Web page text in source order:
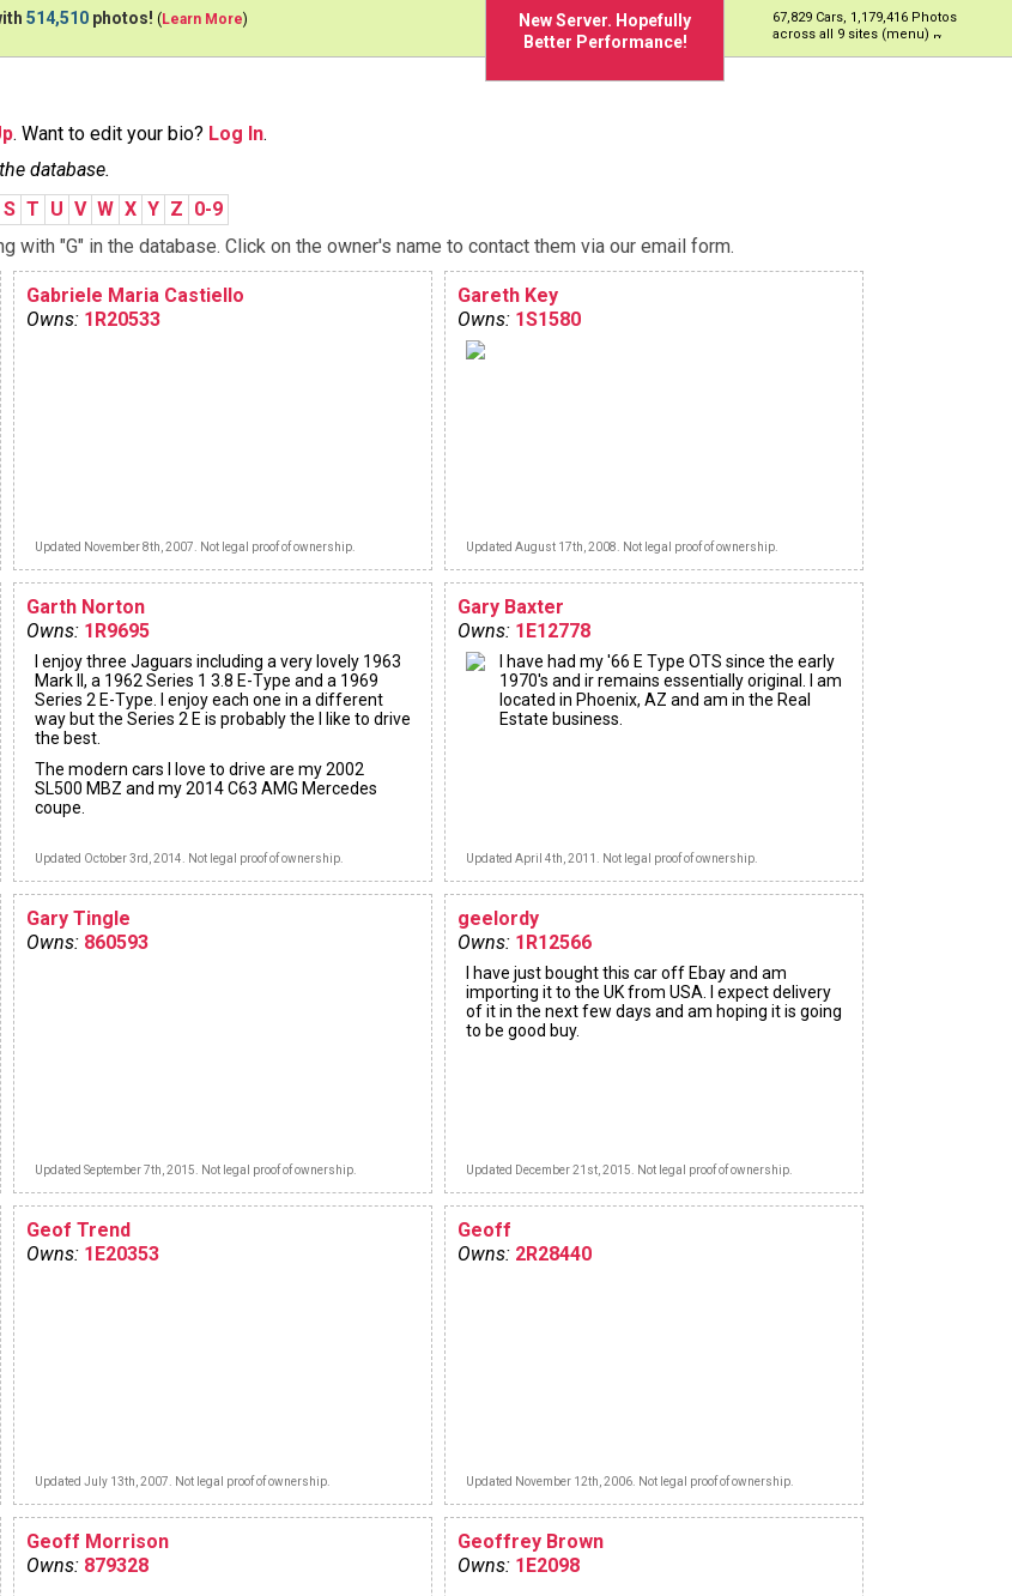
New Server. Hopefully
Better Performance!
67,829 Cars, 1,179,416 Photos
across all 9 sites (menu)
514,510 photos! (Learn More)
. Want to edit your bio? Log In.
database.
S T U V W X Y Z 0-9
with "G" in the database. Click on the owner's name to contact them via our email form.
Gabriele Maria Castiello
Owns: 1R20533
Updated November 8th, 2007. Not legal proof of ownership.
Gareth Key
Owns: 1S1580
Updated August 17th, 2008. Not legal proof of ownership.
Garth Norton
Owns: 1R9695
I enjoy three Jaguars including a very lovely 1963
Mark II, a 1962 Series 1 3.8 E-Type and a 1969
Series 2 E-Type. I enjoy each one in a different
way but the Series 2 E is probably the I like to drive
the best.
The modern cars I love to drive are my 2002
SL500 MBZ and my 2014 C63 AMG Mercedes
coupe.
Updated October 3rd, 2014. Not legal proof of ownership.
Gary Baxter
Owns: 1E12778
I have had my '66 E Type OTS since the early
1970's and ir remains essentially original. I am
located in Phoenix, AZ and am in the Real
Estate business.
Updated April 4th, 2011. Not legal proof of ownership.
Gary Tingle
Owns: 860593
Updated September 7th, 2015. Not legal proof of ownership.
geelordy
Owns: 1R12566
I have just bought this car off Ebay and am
importing it to the UK from USA. I expect delivery
of it in the next few days and am hoping it is going
to be good buy.
Updated December 21st, 2015. Not legal proof of ownership.
Geof Trend
Owns: 1E20353
Updated July 13th, 2007. Not legal proof of ownership.
Geoff
Owns: 2R28440
Updated November 12th, 2006. Not legal proof of ownership.
Geoff Morrison
Owns: 879328
Geoffrey Brown
Owns: 1E2098